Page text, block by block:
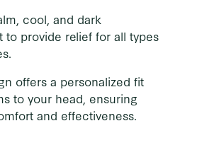
cool, and dark
to provide relief for all types
offers a personalized fit
to your head, ensuring
and effectiveness.